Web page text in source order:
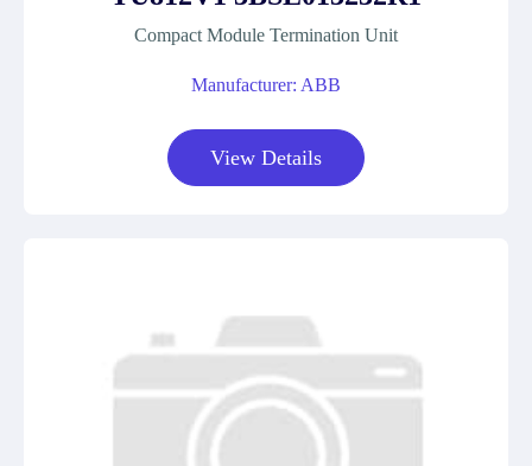
Compact Module Termination Unit
Manufacturer: ABB
View Details